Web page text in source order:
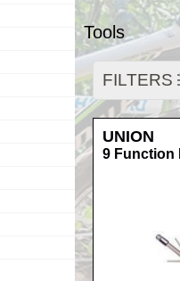
Tools
FILTERS
UNION
9 Function